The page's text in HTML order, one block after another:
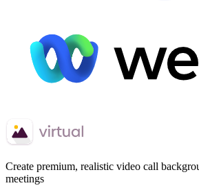
Create premium, realistic video call
meetings